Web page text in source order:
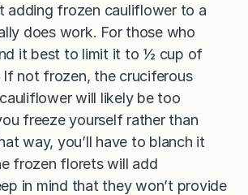
adding frozen cauliflower to a
does work. For those who
it best to limit it to ½ cup of
not frozen, the cruciferous
will likely be too
freeze yourself rather than
way, you’ll have to blanch it
frozen florets will add
in mind that they won’t provide